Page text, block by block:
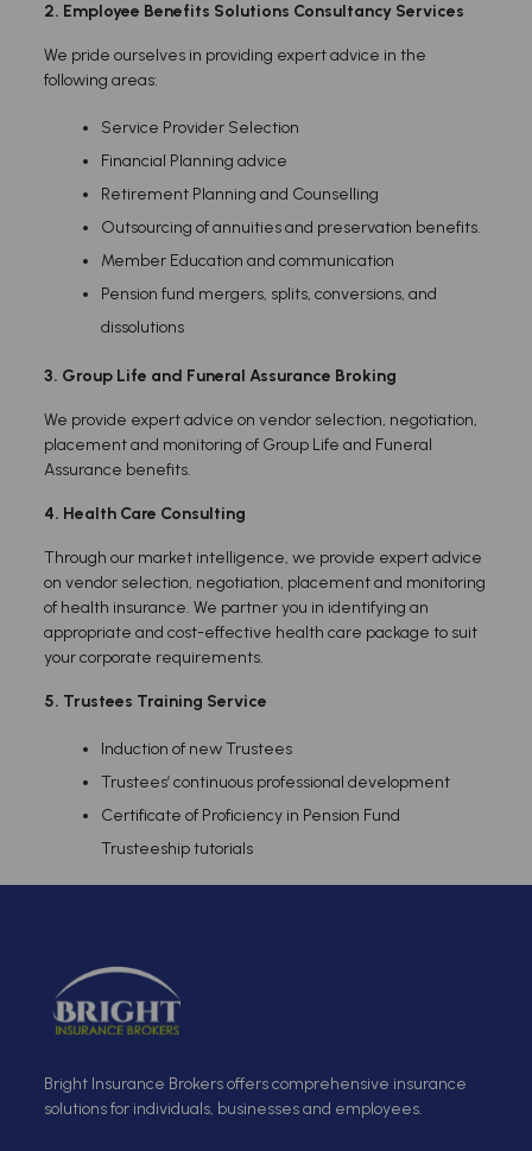
2. Employee Benefits Solutions Consultancy Services
We pride ourselves in providing expert advice in the
following areas:
Service Provider Selection
Financial Planning advice
Retirement Planning and Counselling
Outsourcing of annuities and preservation benefits.
Member Education and communication
Pension fund mergers, splits, conversions, and
dissolutions
3. Group Life and Funeral Assurance Broking
We provide expert advice on vendor selection, negotiation,
placement and monitoring of Group Life and Funeral
Assurance benefits.
4. Health Care Consulting
Through our market intelligence, we provide expert advice
on vendor selection, negotiation, placement and monitoring
of health insurance. We partner you in identifying an
appropriate and cost-effective health care package to suit
your corporate requirements.
5. Trustees Training Service
Induction of new Trustees
Trustees’ continuous professional development
Certificate of Proficiency in Pension Fund
Trusteeship tutorials
Bright Insurance Brokers offers comprehensive insurance
solutions for individuals, businesses and employees.